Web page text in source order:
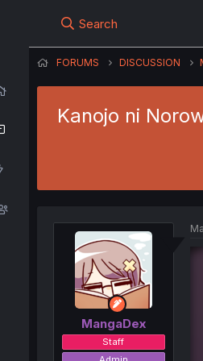
Search
FORUMS DISCUSSION
Kanojo ni
MangaDex
Staff